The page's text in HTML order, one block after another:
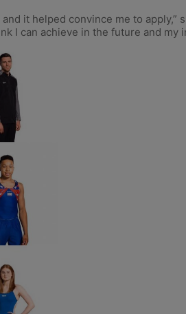
it helped convince me to apply,”
I can achieve in the future and my